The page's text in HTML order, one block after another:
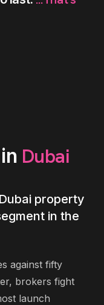
in Dubai
property
in the
against fifty
brokers fight
launch